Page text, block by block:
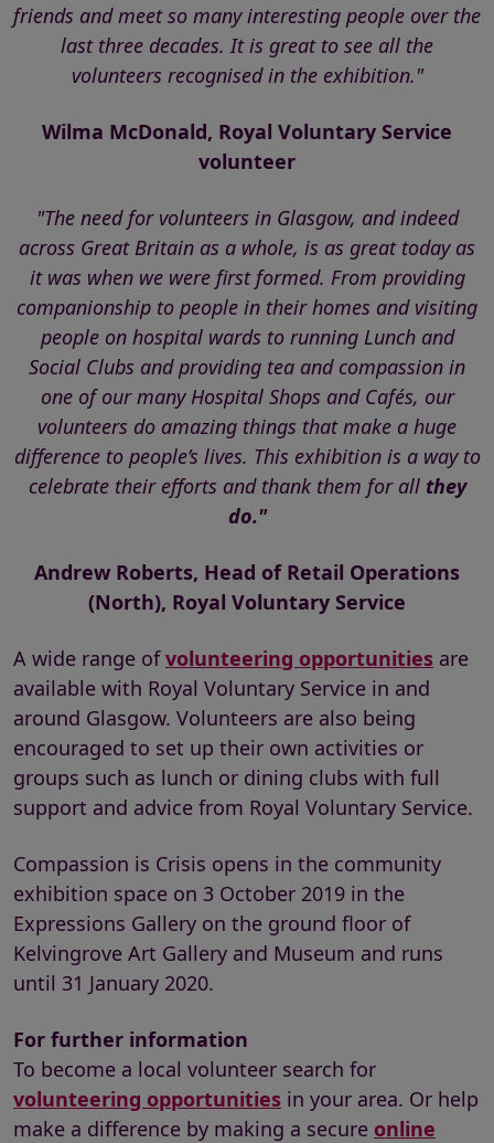
friends and meet so many interesting people over the
last three decades. It is great to see all the
volunteers recognised in the exhibition."
Wilma McDonald, Royal Voluntary Service
volunteer
"The need for volunteers in Glasgow, and indeed
across Great Britain as a whole, is as great today as
it was when we were first formed. From providing
companionship to people in their homes and visiting
people on hospital wards to running Lunch and
Social Clubs and providing tea and compassion in
one of our many Hospital Shops and Cafés, our
volunteers do amazing things that make a huge
difference to people’s lives. This exhibition is a way to
celebrate their efforts and thank them for all they
do."
Andrew Roberts, Head of Retail Operations
(North), Royal Voluntary Service
A wide range ofvolunteering opportunities are
available with Royal Voluntary Service in and
around Glasgow. Volunteers are also being
encouraged to set up their own activities or
groups such as lunch or dining clubs with full
support and advice from Royal Voluntary Service.
Compassion is Crisis opens in the community
exhibition space on 3 October 2019 in the
Expressions Gallery on the ground floor of
Kelvingrove Art Gallery and Museum and runs
until 31 January 2020.
For further information
To become a local volunteer search for
volunteering opportunities in your area. Or help
make a difference by making a secure online